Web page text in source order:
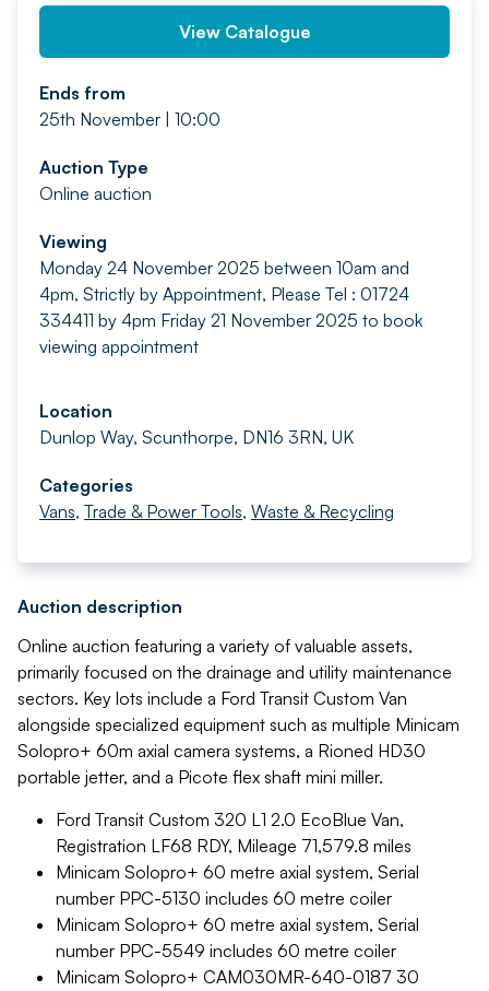
View Catalogue
Ends from
25th November | 10:00
Auction Type
Online auction
Viewing
Monday 24 November 2025 between 10am and
4pm, Strictly by Appointment, Please Tel : 01724
334411 by 4pm Friday 21 November 2025 to book
viewing appointment
Location
Dunlop Way, Scunthorpe, DN16 3RN, UK
Categories
Vans, Trade & Power Tools, Waste & Recycling
Auction description
Online auction featuring a variety of valuable assets,
primarily focused on the drainage and utility maintenance
sectors. Key lots include a Ford Transit Custom Van
alongside specialized equipment such as multiple Minicam
Solopro+ 60m axial camera systems, a Rioned HD30
portable jetter, and a Picote flex shaft mini miller.
Ford Transit Custom 320 L1 2.0 EcoBlue Van,
Registration LF68 RDY, Mileage 71,579.8 miles
Minicam Solopro+ 60 metre axial system, Serial
number PPC-5130 includes 60 metre coiler
Minicam Solopro+ 60 metre axial system, Serial
number PPC-5549 includes 60 metre coiler
Minicam Solopro+ CAM030MR-640-0187 30